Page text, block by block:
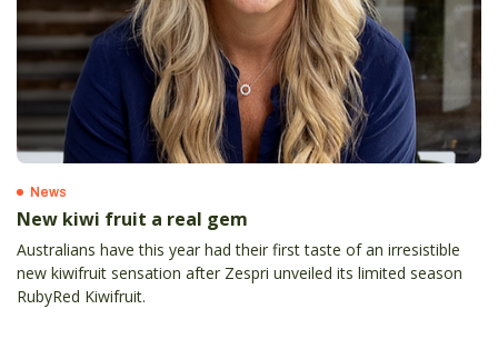
News
New kiwi fruit a real gem
Australians have this year had their first taste of an irresistible
new kiwifruit sensation after Zespri unveiled its limited season
RubyRed Kiwifruit.